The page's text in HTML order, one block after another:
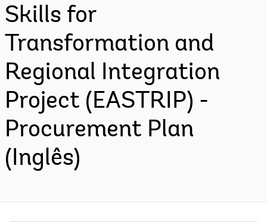
Skills for
Transformation and
Regional Integration
Project (EASTRIP) -
Procurement Plan
(Inglês)